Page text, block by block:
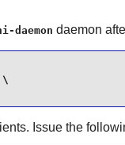
daemon daemon
\
Issue the